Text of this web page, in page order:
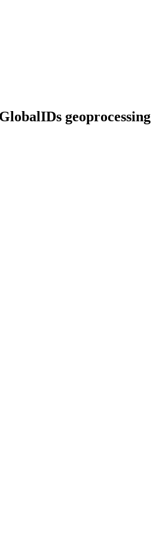
geoprocessing